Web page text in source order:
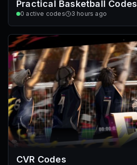
Practical Basketball Codes
0 active codes 3 hours ago
CVR Codes